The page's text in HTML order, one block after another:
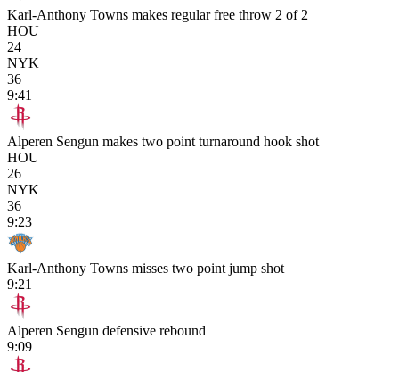
Karl-Anthony Towns makes regular free throw 2 of 2
HOU
24
NYK
36
9:41
Alperen Sengun makes two point turnaround hook shot
HOU
26
NYK
36
9:23
Karl-Anthony Towns misses two point jump shot
9:21
Alperen Sengun defensive rebound
9:09